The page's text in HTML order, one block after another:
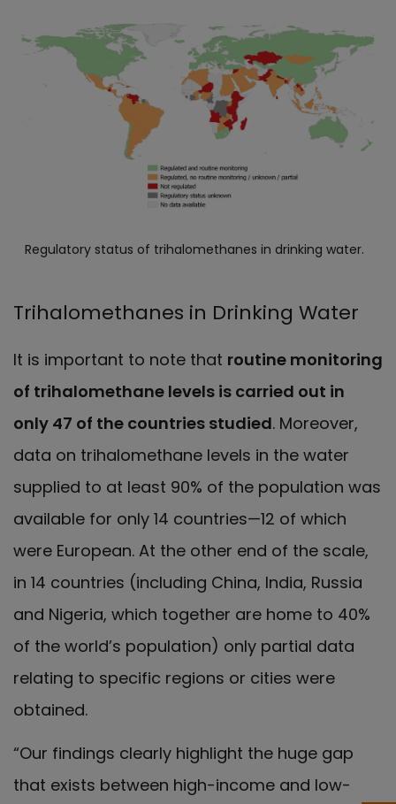
Regulatory status of trihalomethanes in drinking water.
Trihalomethanes in Drinking Water
It is important to note that routine monitoring
of trihalomethane levels is carried out in
only 47 of the countries studied. Moreover,
data on trihalomethane levels in the water
supplied to at least 90% of the population was
available for only 14 countries—12 of which
were European. At the other end of the scale,
in 14 countries (including China, India, Russia
and Nigeria, which together are home to 40%
of the world’s population) only partial data
relating to specific regions or cities were
obtained.
“Our findings clearly highlight the huge gap
that exists between high-income and low-